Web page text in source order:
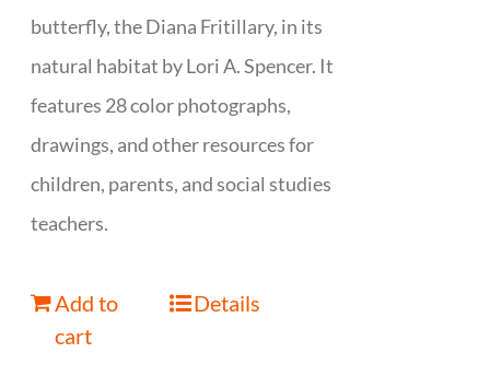
butterfly, the Diana Fritillary, in its
natural habitat by Lori A. Spencer. It
features 28 color photographs,
drawings, and other resources for
children, parents, and social studies
teachers.
Add to
cart
Details